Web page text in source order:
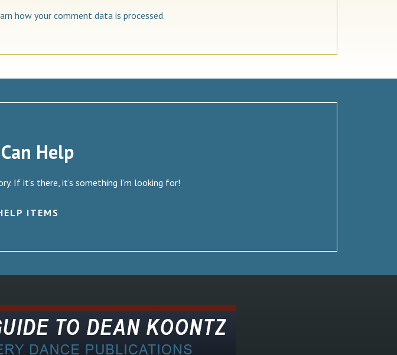
how your comment data is processed.
Help
If it’s there, it’s something I’m looking for!
ITEMS